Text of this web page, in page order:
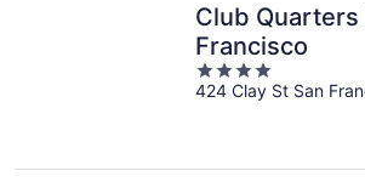
Club Quarters
Francisco
4
out
424 Clay St San